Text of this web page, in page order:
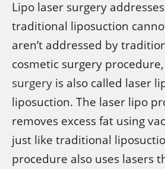
Lipo laser surgery
traditional liposuction
aren’t addressed by
cosmetic surgery procedure,
surgery is also called laser
liposuction. The laser lipo
removes excess fat using
just like traditional
procedure also uses lasers